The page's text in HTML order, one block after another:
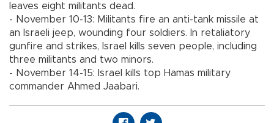
leaves eight militants dead.
- November 10-13: Militants fire an anti-tank missile at
an Israeli jeep, wounding four soldiers. In retaliatory
gunfire and strikes, Israel kills seven people, including
three militants and two minors.
- November 14-15: Israel kills top Hamas military
commander Ahmed Jaabari.